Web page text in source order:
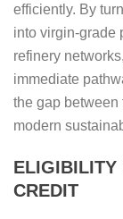
efficiently. By
into virgin-grade
refinery
immediate
the gap between
modern
ELIGIBILITY
CREDIT